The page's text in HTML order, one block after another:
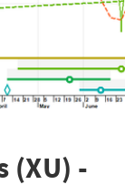
(XU) -